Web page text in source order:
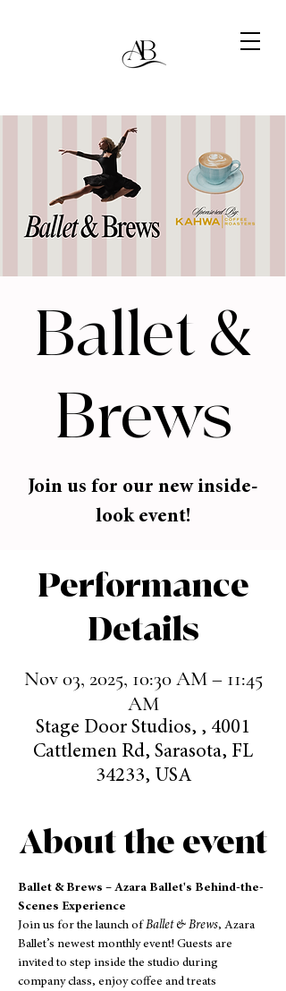
Ballet &
Brews
Join us for our new inside-
look event!
Performance
Details
Nov 03, 2025, 10:30 AM – 11:45
AM
Stage Door Studios, , 4001
Cattlemen Rd, Sarasota, FL
34233, USA
About the event
Ballet & Brews – Azara Ballet's Behind-the-
Scenes Experience
Join us for the launch of Ballet & Brews, Azara
Ballet’s newest monthly event! Guests are
invited to step inside the studio during
company class, enjoy coffee and treats